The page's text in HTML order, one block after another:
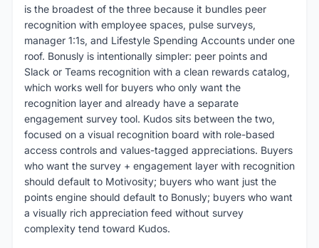
is the broadest of the three because it bundles peer
recognition with employee spaces, pulse surveys,
manager 1:1s, and Lifestyle Spending Accounts under one
roof. Bonusly is intentionally simpler: peer points and
Slack or Teams recognition with a clean rewards catalog,
which works well for buyers who only want the
recognition layer and already have a separate
engagement survey tool. Kudos sits between the two,
focused on a visual recognition board with role-based
access controls and values-tagged appreciations. Buyers
who want the survey + engagement layer with recognition
should default to Motivosity; buyers who want just the
points engine should default to Bonusly; buyers who want
a visually rich appreciation feed without survey
complexity tend toward Kudos.